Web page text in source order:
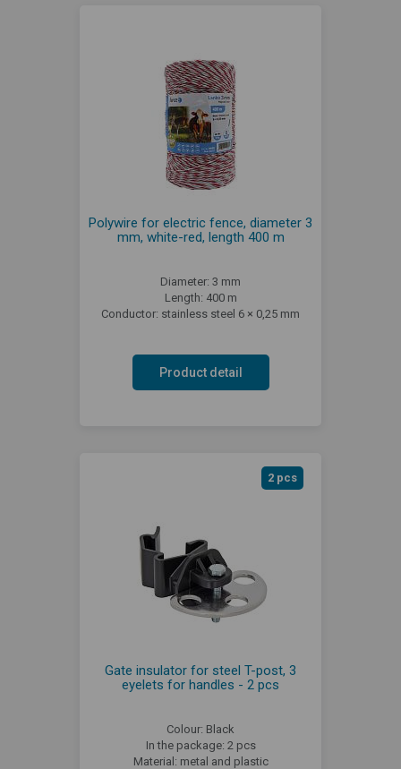
Polywire for electric fence, diameter 3
mm, white-red, length 400 m
Diameter: 3 mm
Length: 400 m
Conductor: stainless steel 6 × 0,25 mm
Product detail
2 pcs
Gate insulator for steel T-post, 3
eyelets for handles - 2 pcs
Colour: Black
In the package: 2 pcs
Material: metal and plastic